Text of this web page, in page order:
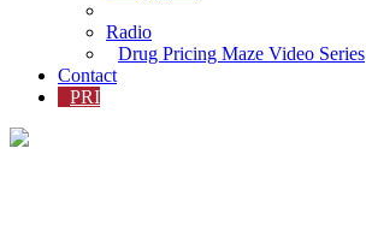
Radio
Drug Pricing Maze Video Series
Contact
PRI